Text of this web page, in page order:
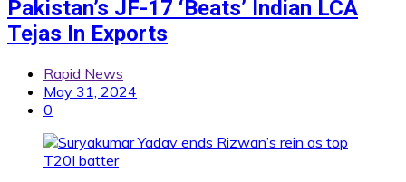
Pakistan’s JF-17 ‘Beats’ Indian LCA
Tejas In Exports
Rapid News
May 31, 2024
0